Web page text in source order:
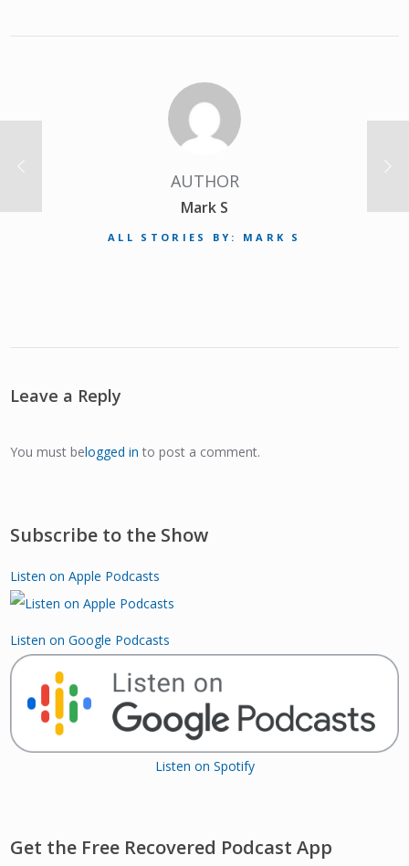
AUTHOR
Mark S
ALL STORIES BY: MARK S
Leave a Reply
You must belogged in to post a comment.
Subscribe to the Show
Listen on Apple Podcasts
Listen on Google Podcasts
Listen on Spotify
Get the Free Recovered Podcast App